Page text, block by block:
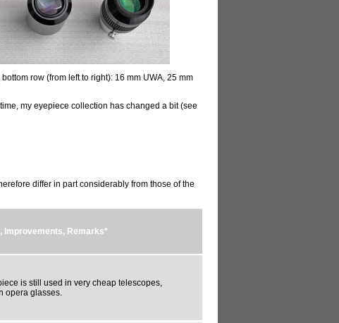
row (from left to right): 16 mm UWA, 25 mm
my eyepiece collection has changed a bit (see
differ in part considerably from those of the
Improvements, Remarks*
is still used in very cheap telescopes,
opera glasses.